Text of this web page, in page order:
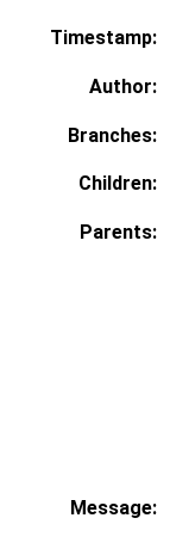
Timestamp:
Author:
Branches:
Children:
Parents:
Message: